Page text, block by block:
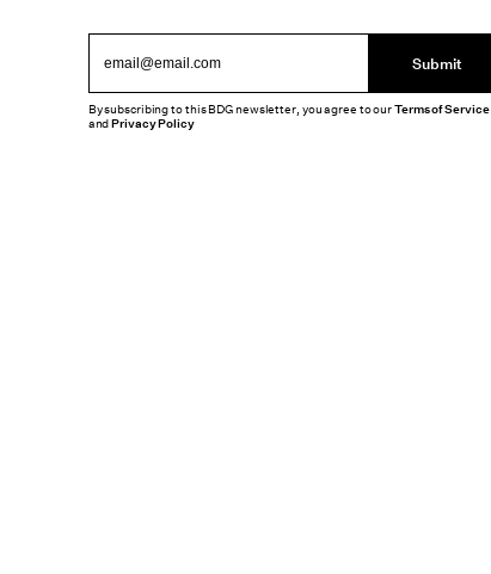
Submit
By subscribing to this BDG newsletter, you agree to ourTerms of Service
andPrivacy Policy